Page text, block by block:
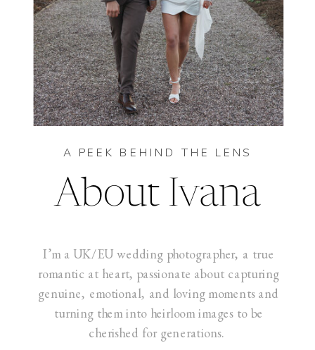
I’m a UK/EU wedding photographer, a true
romantic at heart, passionate about capturing
genuine, emotional, and loving moments and
turning them into heirloom images to be
cherished for generations.
About Ivana
A PEEK BEHIND THE LENS